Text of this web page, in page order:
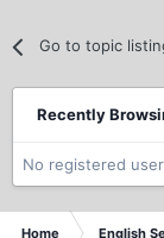
Go to topic
Recently
No registered
Home English